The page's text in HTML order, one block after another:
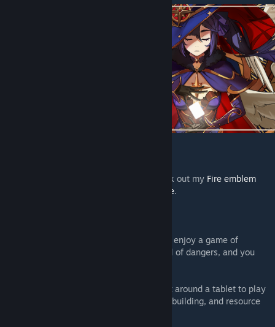
If you like Fire Emblem, make sure to check out my Fire emblem
Board Game fan Project, Anna’s Roundtable.
“Hello there Traveler, why not sit down and enjoy a game of
strategy, luck, and divination? Teyvat is full of dangers, and you
In Genshin Tarot, you and up to 3 others sit around a tablet to play
a co-operative game of card combos, deck building, and resource